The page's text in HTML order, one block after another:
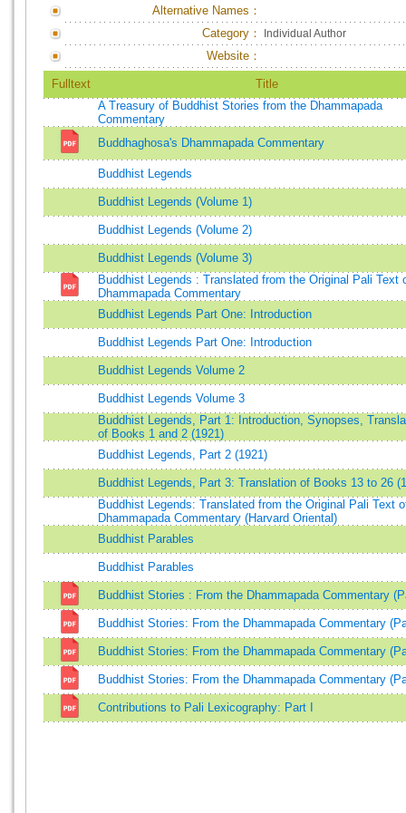
Alternative Names：
Category：
Individual Author
Website：
Fulltext
Title
A Treasury of Buddhist Stories from the Dhammapada
Commentary
Buddhaghosa's Dhammapada Commentary
Buddhist Legends
Buddhist Legends (Volume 1)
Buddhist Legends (Volume 2)
Buddhist Legends (Volume 3)
Buddhist Legends : Translated from the Original Pali Text
Dhammapada Commentary
Buddhist Legends Part One: Introduction
Buddhist Legends Part One: Introduction
Buddhist Legends Volume 2
Buddhist Legends Volume 3
Buddhist Legends, Part 1: Introduction, Synopses,
of Books 1 and 2 (1921)
Buddhist Legends, Part 2 (1921)
Buddhist Legends, Part 3: Translation of Books 13 to 26
Buddhist Legends: Translated from the Original Pali Text
Dhammapada Commentary (Harvard Oriental)
Buddhist Parables
Buddhist Parables
Buddhist Stories : From the Dhammapada Commentary
Buddhist Stories: From the Dhammapada Commentary
Buddhist Stories: From the Dhammapada Commentary
Buddhist Stories: From the Dhammapada Commentary
Contributions to Pali Lexicography: Part I